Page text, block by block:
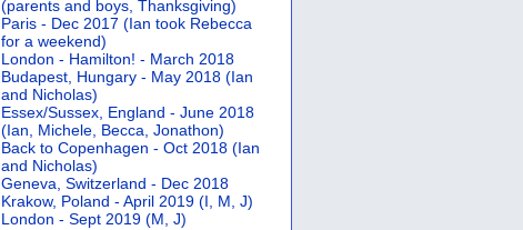
(parents and boys, Thanksgiving)
Paris - Dec 2017 (Ian took Rebecca
for a weekend)
London - Hamilton! - March 2018
Budapest, Hungary - May 2018 (Ian
and Nicholas)
Essex/Sussex, England - June 2018
(Ian, Michele, Becca, Jonathon)
Back to Copenhagen - Oct 2018 (Ian
and Nicholas)
Geneva, Switzerland - Dec 2018
Krakow, Poland - April 2019 (I, M, J)
London - Sept 2019 (M, J)